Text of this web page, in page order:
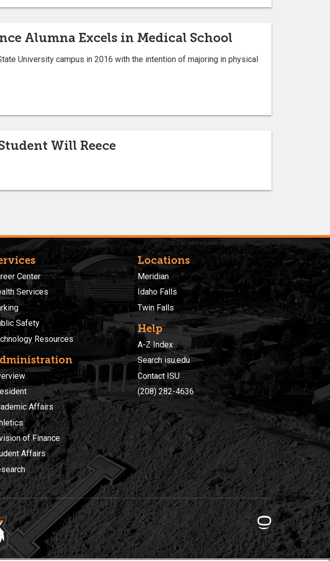
Alumna Excels in Medical School
University campus in 2016 with the intention of majoring in physical
Will Reece
Center
Services
Safety
Resources
Affairs
of Finance
Affairs
Locations
Meridian
Idaho Falls
Twin Falls
Help
A-Z Index
Search isu.edu
Contact ISU
(208) 282-4636